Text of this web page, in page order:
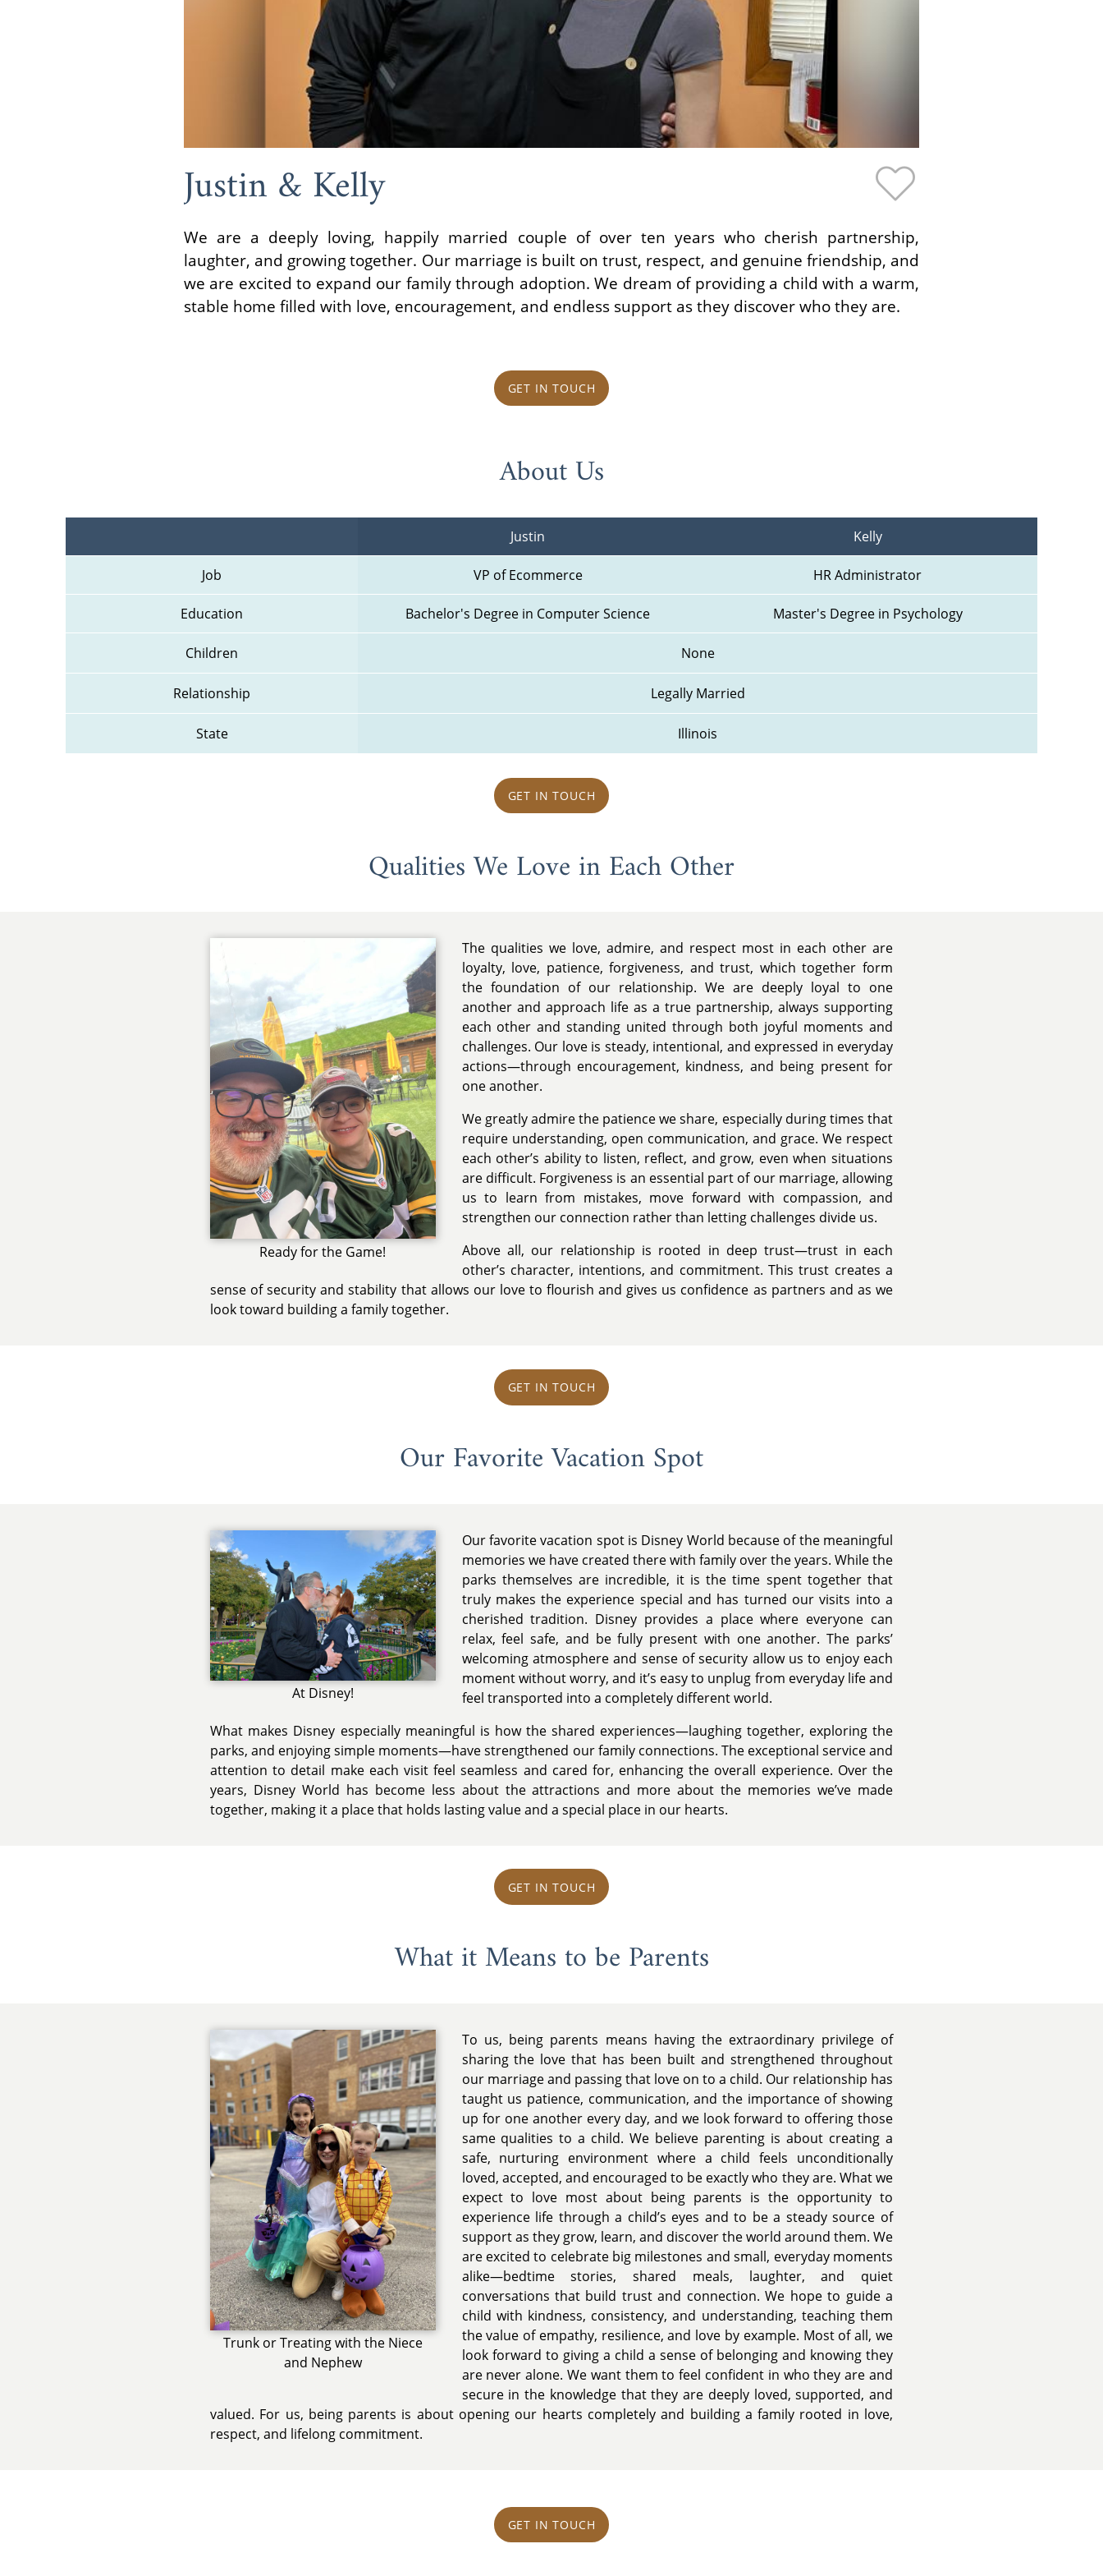
Justin & Kelly
We are a deeply loving, happily married couple of over ten years who cherish partnership,
laughter, and growing together. Our marriage is built on trust, respect, and genuine friendship, and
we are excited to expand our family through adoption. We dream of providing a child with a warm,
stable home filled with love, encouragement, and endless support as they discover who they are.
GET IN TOUCH
About Us
Justin Kelly
Job VP of Ecommerce HR Administrator
Education Bachelor's Degree in Computer Science Master's Degree in Psychology
Children None
Relationship Legally Married
State Illinois
GET IN TOUCH
Qualities We Love in Each Other
Ready for the Game!
The qualities we love, admire, and respect most in each other are
loyalty, love, patience, forgiveness, and trust, which together form
the foundation of our relationship. We are deeply loyal to one
another and approach life as a true partnership, always supporting
each other and standing united through both joyful moments and
challenges. Our love is steady, intentional, and expressed in everyday
actions—through encouragement, kindness, and being present for
one another.
We greatly admire the patience we share, especially during times that
require understanding, open communication, and grace. We respect
each other’s ability to listen, reflect, and grow, even when situations
are difficult. Forgiveness is an essential part of our marriage, allowing
us to learn from mistakes, move forward with compassion, and
strengthen our connection rather than letting challenges divide us.
Above all, our relationship is rooted in deep trust—trust in each
other’s character, intentions, and commitment. This trust creates a
sense of security and stability that allows our love to flourish and gives us confidence as partners and as we
look toward building a family together.
GET IN TOUCH
Our Favorite Vacation Spot
At Disney!
Our favorite vacation spot is Disney World because of the meaningful
memories we have created there with family over the years. While the
parks themselves are incredible, it is the time spent together that
truly makes the experience special and has turned our visits into a
cherished tradition. Disney provides a place where everyone can
relax, feel safe, and be fully present with one another. The parks’
welcoming atmosphere and sense of security allow us to enjoy each
moment without worry, and it’s easy to unplug from everyday life and
feel transported into a completely different world.
What makes Disney especially meaningful is how the shared experiences—laughing together, exploring the
parks, and enjoying simple moments—have strengthened our family connections. The exceptional service and
attention to detail make each visit feel seamless and cared for, enhancing the overall experience. Over the
years, Disney World has become less about the attractions and more about the memories we’ve made
together, making it a place that holds lasting value and a special place in our hearts.
GET IN TOUCH
What it Means to be Parents
Trunk or Treating with the Niece
and Nephew
To us, being parents means having the extraordinary privilege of
sharing the love that has been built and strengthened throughout
our marriage and passing that love on to a child. Our relationship has
taught us patience, communication, and the importance of showing
up for one another every day, and we look forward to offering those
same qualities to a child. We believe parenting is about creating a
safe, nurturing environment where a child feels unconditionally
loved, accepted, and encouraged to be exactly who they are. What we
expect to love most about being parents is the opportunity to
experience life through a child’s eyes and to be a steady source of
support as they grow, learn, and discover the world around them. We
are excited to celebrate big milestones and small, everyday moments
alike—bedtime stories, shared meals, laughter, and quiet
conversations that build trust and connection. We hope to guide a
child with kindness, consistency, and understanding, teaching them
the value of empathy, resilience, and love by example. Most of all, we
look forward to giving a child a sense of belonging and knowing they
are never alone. We want them to feel confident in who they are and
secure in the knowledge that they are deeply loved, supported, and
valued. For us, being parents is about opening our hearts completely and building a family rooted in love,
respect, and lifelong commitment.
GET IN TOUCH